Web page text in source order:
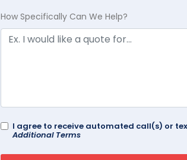
How Specifically Can We Help?
I agree to receive automated call(s) or
Additional Terms